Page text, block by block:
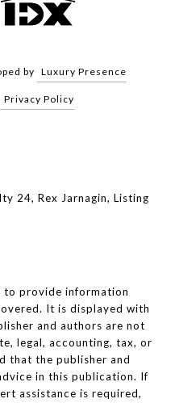
by Luxury Presence
Privacy Policy
24, Rex Jarnagin, Listing
to provide information
It is displayed with
and authors are not
legal, accounting, tax, or
that the publisher and
in this publication. If
assistance is required,